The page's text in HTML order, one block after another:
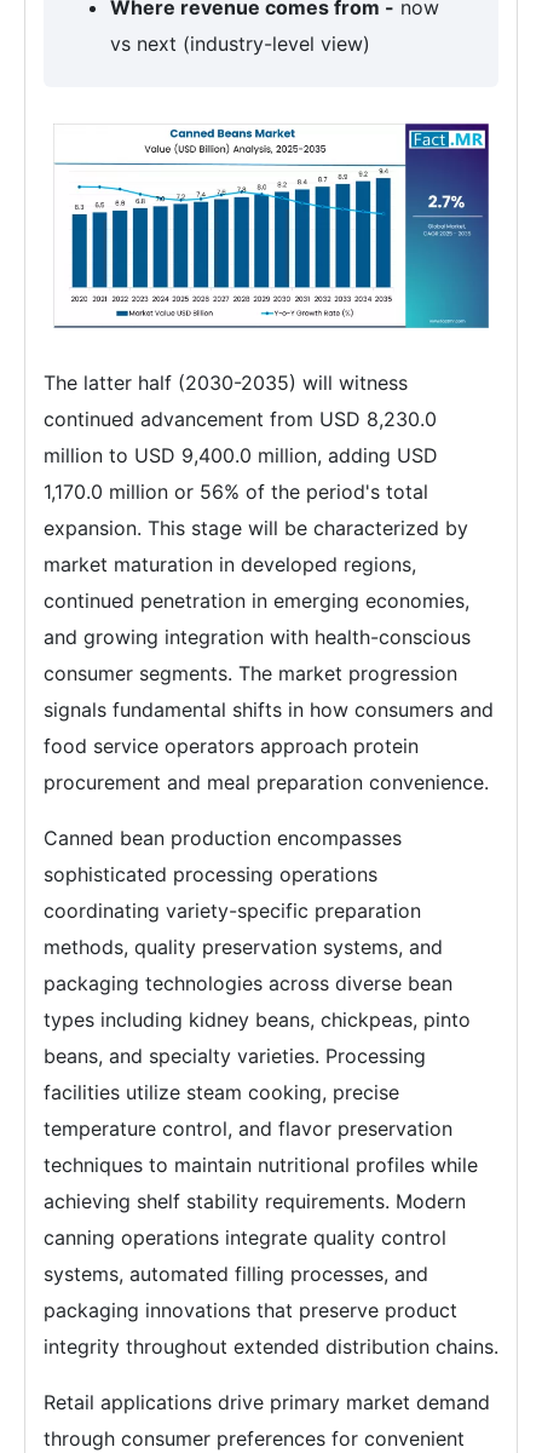
Where revenue comes from - now
vs next (industry-level view)
The latter half (2030-2035) will witness
continued advancement from USD 8,230.0
million to USD 9,400.0 million, adding USD
1,170.0 million or 56% of the period's total
expansion. This stage will be characterized by
market maturation in developed regions,
continued penetration in emerging economies,
and growing integration with health-conscious
consumer segments. The market progression
signals fundamental shifts in how consumers and
food service operators approach protein
procurement and meal preparation convenience.
Canned bean production encompasses
sophisticated processing operations
coordinating variety-specific preparation
methods, quality preservation systems, and
packaging technologies across diverse bean
types including kidney beans, chickpeas, pinto
beans, and specialty varieties. Processing
facilities utilize steam cooking, precise
temperature control, and flavor preservation
techniques to maintain nutritional profiles while
achieving shelf stability requirements. Modern
canning operations integrate quality control
systems, automated filling processes, and
packaging innovations that preserve product
integrity throughout extended distribution chains.
Retail applications drive primary market demand
through consumer preferences for convenient